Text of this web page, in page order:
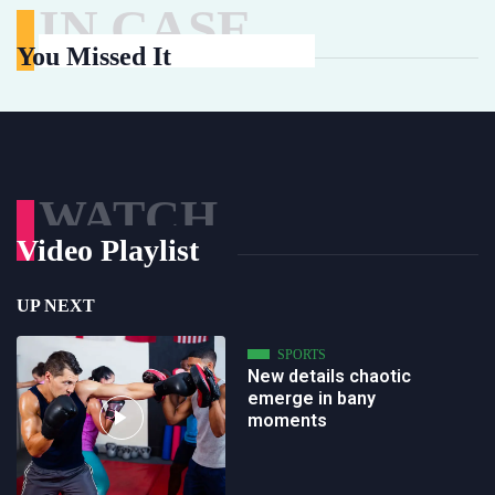
IN CASE
You Missed It
WATCH
Video Playlist
UP NEXT
SPORTS
New details chaotic
emerge in bany
moments